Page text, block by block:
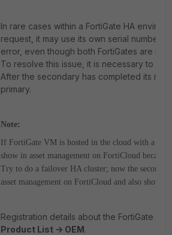
In rare cases within a FortiGate HA
request, it may use its own serial number
error, even though both FortiGates are
To resolve this issue, it is necessary to
After the secondary has completed its
primary.
Note:
If FortiGate VM is hosted in the cloud with a
show in asset management on FortiCloud
Try to do a failover HA cluster; now the
asset management on FortiCloud and also show
Registration details about the FortiGate
Product List -> OEM.